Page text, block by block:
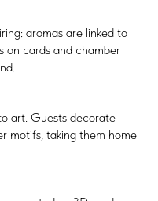
aromas are linked to
on cards and chamber
art. Guests decorate
motifs, taking them home